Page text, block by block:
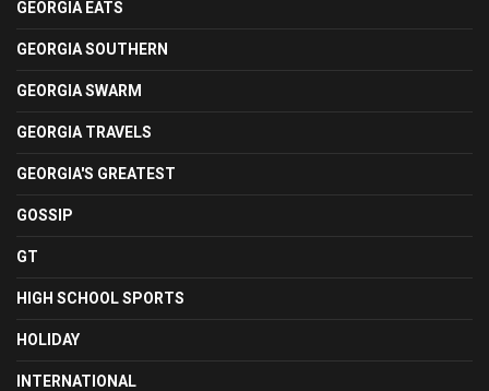
GEORGIA EATS
GEORGIA SOUTHERN
GEORGIA SWARM
GEORGIA TRAVELS
GEORGIA'S GREATEST
GOSSIP
GT
HIGH SCHOOL SPORTS
HOLIDAY
INTERNATIONAL